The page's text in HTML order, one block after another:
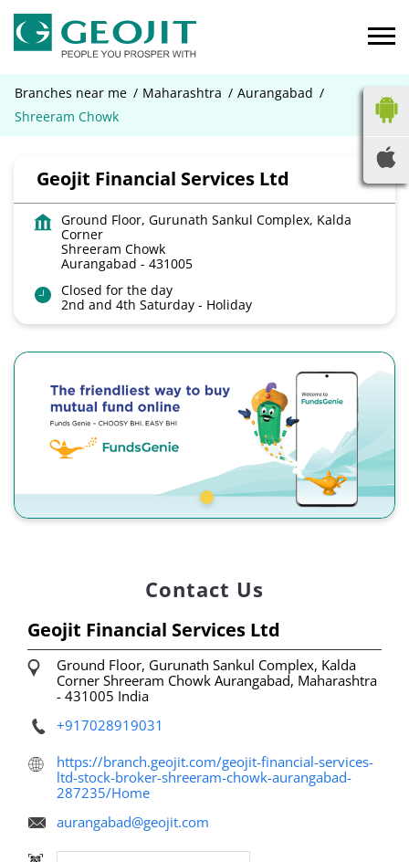
Branches near me Maharashtra
Aurangabad
Shreeram Chowk
Geojit Financial Services Ltd
Ground Floor, Gurunath Sankul Complex, Kalda
Corner
Shreeram Chowk
Aurangabad - 431005
Closed for the day
2nd and 4th Saturday - Holiday
Contact Us
Geojit Financial Services Ltd
Ground Floor, Gurunath Sankul Complex, Kalda
Corner Shreeram Chowk Aurangabad, Maharashtra
- 431005 India
+917028919031
https://branch.geojit.com/geojit-financial-services-
ltd-stock-broker-shreeram-chowk-aurangabad-
287235/Home
aurangabad@geojit.com